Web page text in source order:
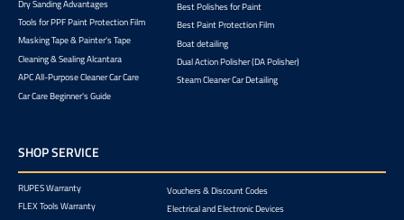
Dry Sanding Advantages
Tools for PPF Paint Protection Film
Masking Tape & Painter's Tape
Cleaning & Sealing Alcantara
APC All-Purpose Cleaner Car Care
Car Care Beginner's Guide
Best Polishes for Paint
Best Paint Protection Film
Boat detailing
Dual Action Polisher (DA Polisher)
Steam Cleaner Car Detailing
SHOP SERVICE
RUPES Warranty
FLEX Tools Warranty
Vouchers & Discount Codes
Electrical and Electronic Devices